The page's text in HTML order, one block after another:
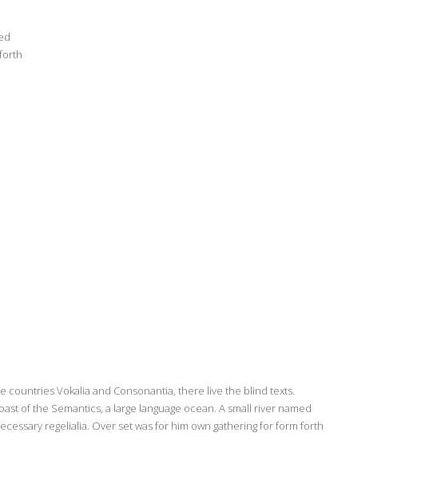
countries Vokalia and Consonantia, there live the blind texts.
of the Semantics, a large language ocean. A small river named
regelialia. Over set was for him own gathering for form forth